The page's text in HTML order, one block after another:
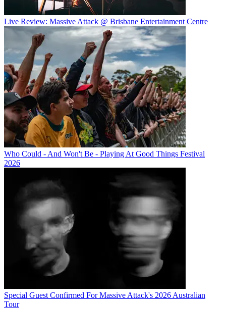
Live Review: Massive Attack @ Brisbane Entertainment Centre
Who Could - And Won't Be - Playing At Good Things Festival
2026
Special Guest Confirmed For Massive Attack's 2026 Australian
Tour